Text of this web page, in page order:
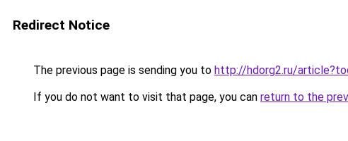
Redirect Notice
The previous page is sending you to http://hdorg2.ru/
If you do not want to visit that page, you can return to the